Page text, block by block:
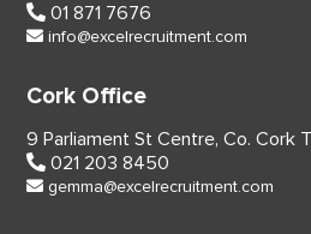
01 871 7676
info@excelrecruitment.com
Cork Office
9 Parliament St Centre, Co. Cork
021 203 8450
gemma@excelrecruitment.com